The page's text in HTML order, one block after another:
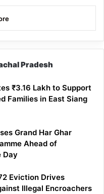
Pradesh
₹3.16 Lakh to Support
Families in East Siang
Grand Har Ghar
Ahead of
Day
Eviction Drives
Illegal Encroachers